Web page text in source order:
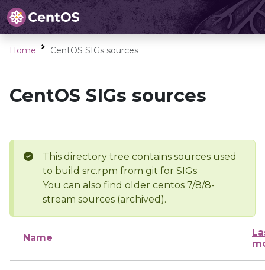
Home CentOS SIGs sources
CentOS SIGs sources
This directory tree contains sources used
to build src.rpm from git for SIGs
You can also find older centos 7/8/8-
stream sources (archived).
Name